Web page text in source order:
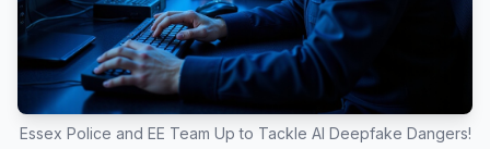
Essex Police and EE Team Up to Tackle AI Deepfake Dangers!